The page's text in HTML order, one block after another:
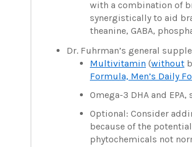
with a combination of
synergistically to aid
theanine, GABA,
Dr. Fuhrman’s general
Multivitamin (without
Formula, Men’s Daily
Omega-3 DHA and EPA,
Optional: Consider
because of the
phytochemicals not